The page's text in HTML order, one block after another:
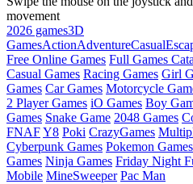
movement
2026 games3D
GamesActionAdventureCasual
Free Online Games Full Games
Casual Games Racing Games Girl
Games Car Games Motorcycle
2 Player Games iO Games Boy
Games Snake Game 2048 Games
FNAFY8 Poki CrazyGames
Cyberpunk Games Pokemon Games
Games Ninja Games Friday Night
Mobile MineSweeper Pac Man